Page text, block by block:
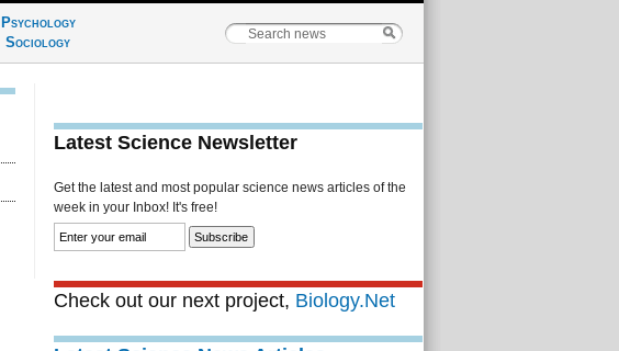
Psychology
Sociology
Latest Science Newsletter
Get the latest and most popular science news articles of the
week in your Inbox! It's free!
Check out our next project, Biology.Net